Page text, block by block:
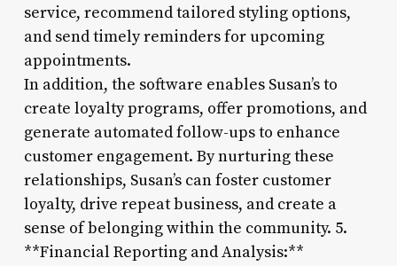
service, recommend tailored styling options,
and send timely reminders for upcoming
appointments.
In addition, the software enables Susan’s to
create loyalty programs, offer promotions, and
generate automated follow-ups to enhance
customer engagement. By nurturing these
relationships, Susan’s can foster customer
loyalty, drive repeat business, and create a
sense of belonging within the community. 5.
**Financial Reporting and Analysis:**